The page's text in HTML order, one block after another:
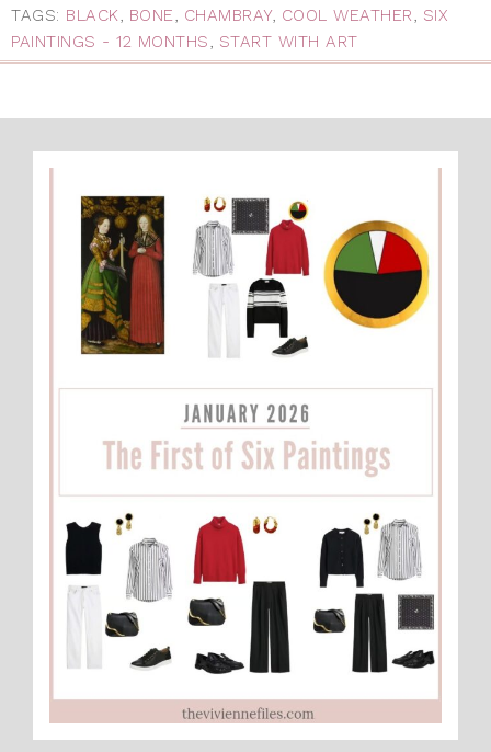
TAGS: BLACK, BONE, CHAMBRAY, COOL WEATHER, SIX
PAINTINGS - 12 MONTHS, START WITH ART